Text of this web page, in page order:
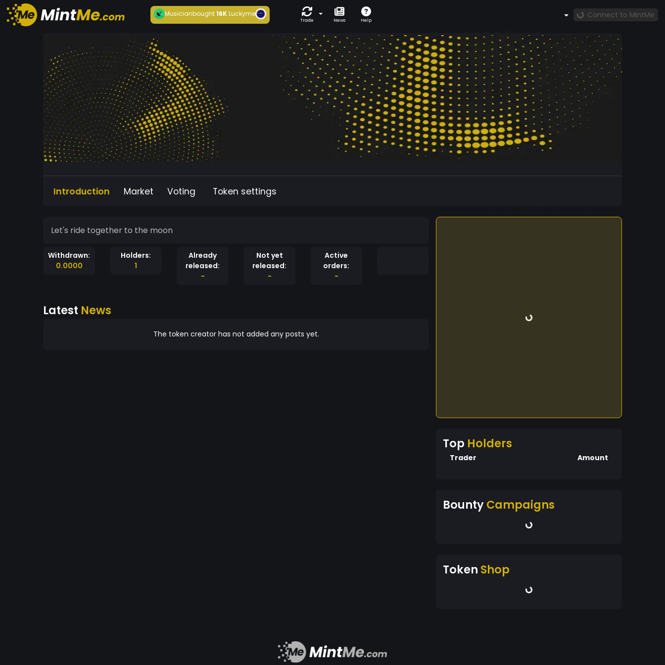
Musicianbought16KLuckyme
Trade News Help
Connect to MintMe
Introduction Market Voting Token settings
Let's ride together to the moon
Withdrawn:
0.0000
Holders:
1
Already
released:
-
Not yet
released:
-
Active
orders:
-
Latest News
The token creator has not added any posts yet.
Top Holders
Trader Amount
BountyCampaigns
Token Shop